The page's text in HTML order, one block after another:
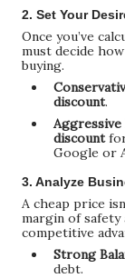
2. Set Your
Once you’ve
must decide
buying.
discount.
discountfor
Google or
3. Analyze
A cheap price
margin of safety
competitive
Strong
debt.